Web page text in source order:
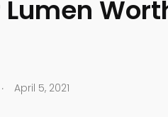
Lumen
. April 5, 2021